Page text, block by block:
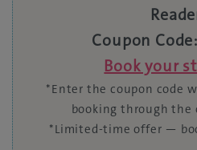
Coupon
Book your
*Enter the coupon code
booking through the
*Limited-time offer —